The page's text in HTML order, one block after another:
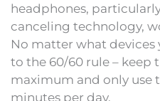
headphones,
canceling technology,
No matter what devices
to the 60/60 rule – keep
maximum and only use
minutes per day.